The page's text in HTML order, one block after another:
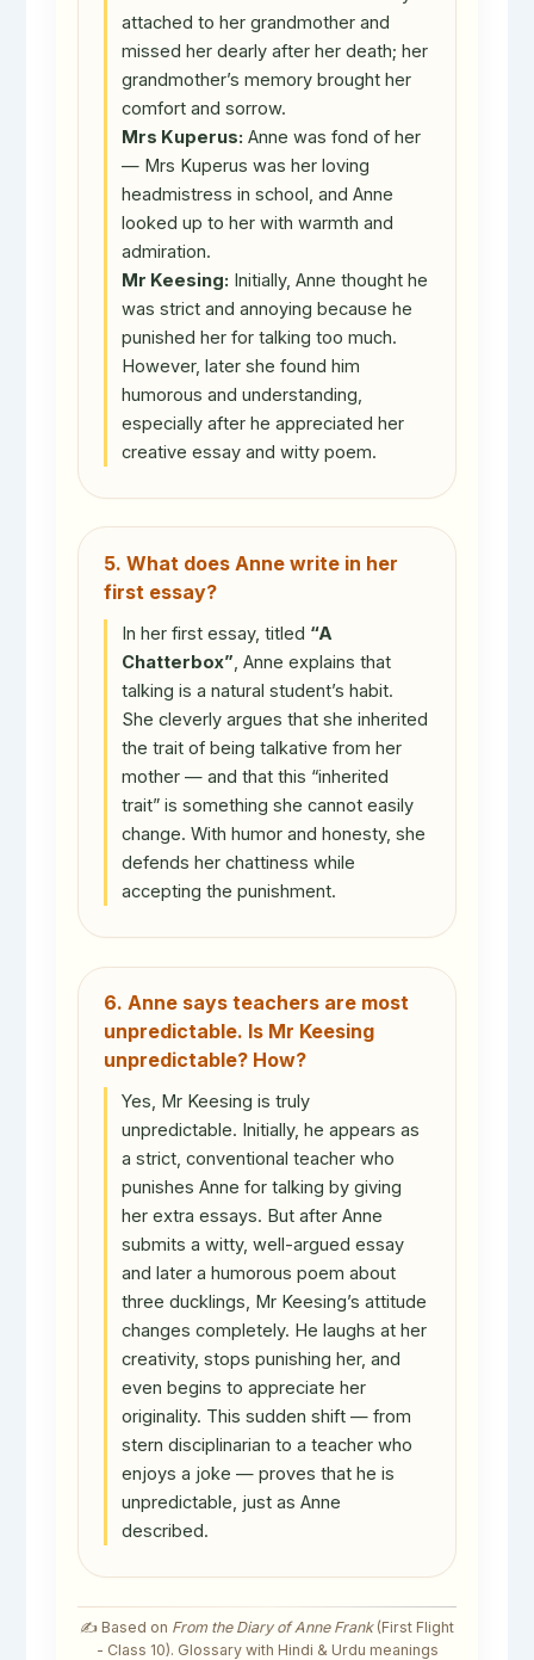
attached to her grandmother and
missed her dearly after her death; her
grandmother’s memory brought her
comfort and sorrow.
Mrs Kuperus: Anne was fond of her
— Mrs Kuperus was her loving
headmistress in school, and Anne
looked up to her with warmth and
admiration.
Mr Keesing: Initially, Anne thought he
was strict and annoying because he
punished her for talking too much.
However, later she found him
humorous and understanding,
especially after he appreciated her
creative essay and witty poem.
5. What does Anne write in her
first essay?
In her first essay, titled “A
Chatterbox”, Anne explains that
talking is a natural student’s habit.
She cleverly argues that she inherited
the trait of being talkative from her
mother — and that this “inherited
trait” is something she cannot easily
change. With humor and honesty, she
defends her chattiness while
accepting the punishment.
6. Anne says teachers are most
unpredictable. Is Mr Keesing
unpredictable? How?
Yes, Mr Keesing is truly
unpredictable. Initially, he appears as
a strict, conventional teacher who
punishes Anne for talking by giving
her extra essays. But after Anne
submits a witty, well-argued essay
and later a humorous poem about
three ducklings, Mr Keesing’s attitude
changes completely. He laughs at her
creativity, stops punishing her, and
even begins to appreciate her
originality. This sudden shift — from
stern disciplinarian to a teacher who
enjoys a joke — proves that he is
unpredictable, just as Anne
described.
✍️ Based on From the Diary of Anne Frank(First Flight
- Class 10). Glossary with Hindi & Urdu meanings